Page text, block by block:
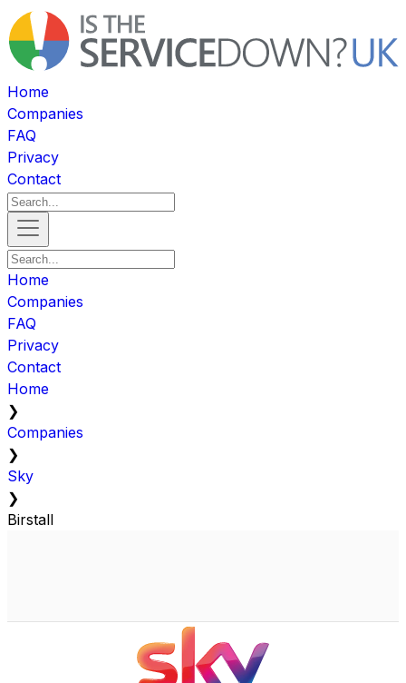
Home
Companies
FAQ
Privacy
Contact
Home
Companies
FAQ
Privacy
Contact
Home
❯
Companies
❯
Sky
❯
Birstall